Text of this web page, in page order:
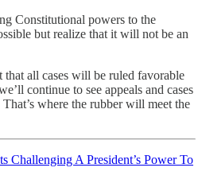
Constitutional powers to the
but realize that it will not be an
that all cases will be ruled favorable
continue to see appeals and cases
where the rubber will meet the
Challenging A President’s Power To